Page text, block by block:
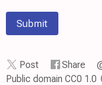
Submit
Post Share
Public domain CC0 1.0